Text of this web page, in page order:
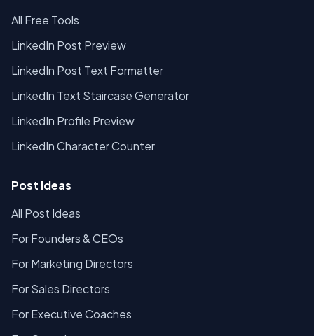
All Free Tools
LinkedIn Post Preview
LinkedIn Post Text Formatter
LinkedIn Text Staircase Generator
LinkedIn Profile Preview
LinkedIn Character Counter
Post Ideas
All Post Ideas
For Founders & CEOs
For Marketing Directors
For Sales Directors
For Executive Coaches